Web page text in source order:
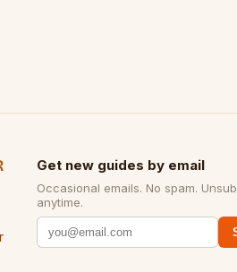
Get new guides by email
Occasional emails. No spam.
anytime.